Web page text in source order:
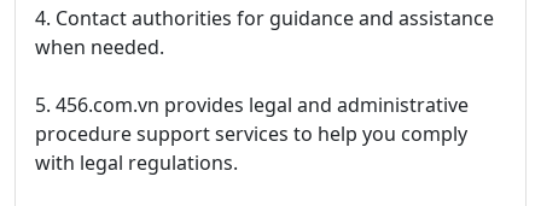
4. Contact authorities for guidance and assistance
when needed.
5. 456.com.vn provides legal and administrative
procedure support services to help you comply
with legal regulations.